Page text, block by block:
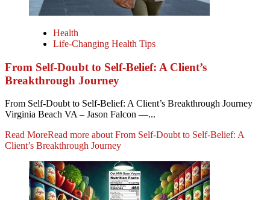
Health
Life-Changing Health Tips
From Self-Doubt to Self-Belief: A Client’s
Breakthrough Journey
From Self-Doubt to Self-Belief: A Client’s Breakthrough Journey
Virginia Beach VA – Jason Falcon —...
Read MoreRead more about From Self-Doubt to Self-Belief: A
Client’s Breakthrough Journey